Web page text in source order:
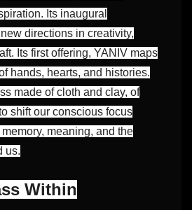
Its inaugural
directions in creativity,
Its first offering, YANIV maps
hands, hearts, and histories.
made of cloth and clay, of
shift our conscious focus
meaning, and the
us.
Within